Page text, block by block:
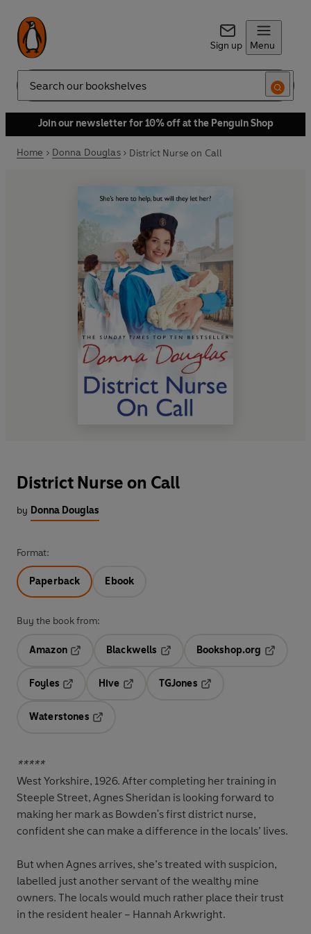
Sign up Menu
Search
Join our newsletter for 10% off at the Penguin Shop
Home Donna Douglas District Nurse on Call
District Nurse on Call
by Donna Douglas
Format:
Paperback Ebook
Buy the book from:
Amazon
Blackwells
Opens in a new tab
Bookshop.org
Foyles
Hive
TGJones
Waterstones
*****
West Yorkshire, 1926. After completing her training in
Steeple Street, Agnes Sheridan is looking forward to
making her mark as Bowden's first district nurse,
confident she can make a difference in the locals’ lives.
But when Agnes arrives, she’s treated with suspicion,
labelled just another servant of the wealthy mine
owners. The locals would much rather place their trust
in the resident healer – Hannah Arkwright.